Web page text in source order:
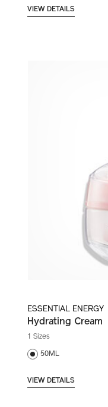
VIEW DETAILS
ESSENTIAL ENERGY
Hydrating Cream
1 Sizes
50ML
VIEW DETAILS